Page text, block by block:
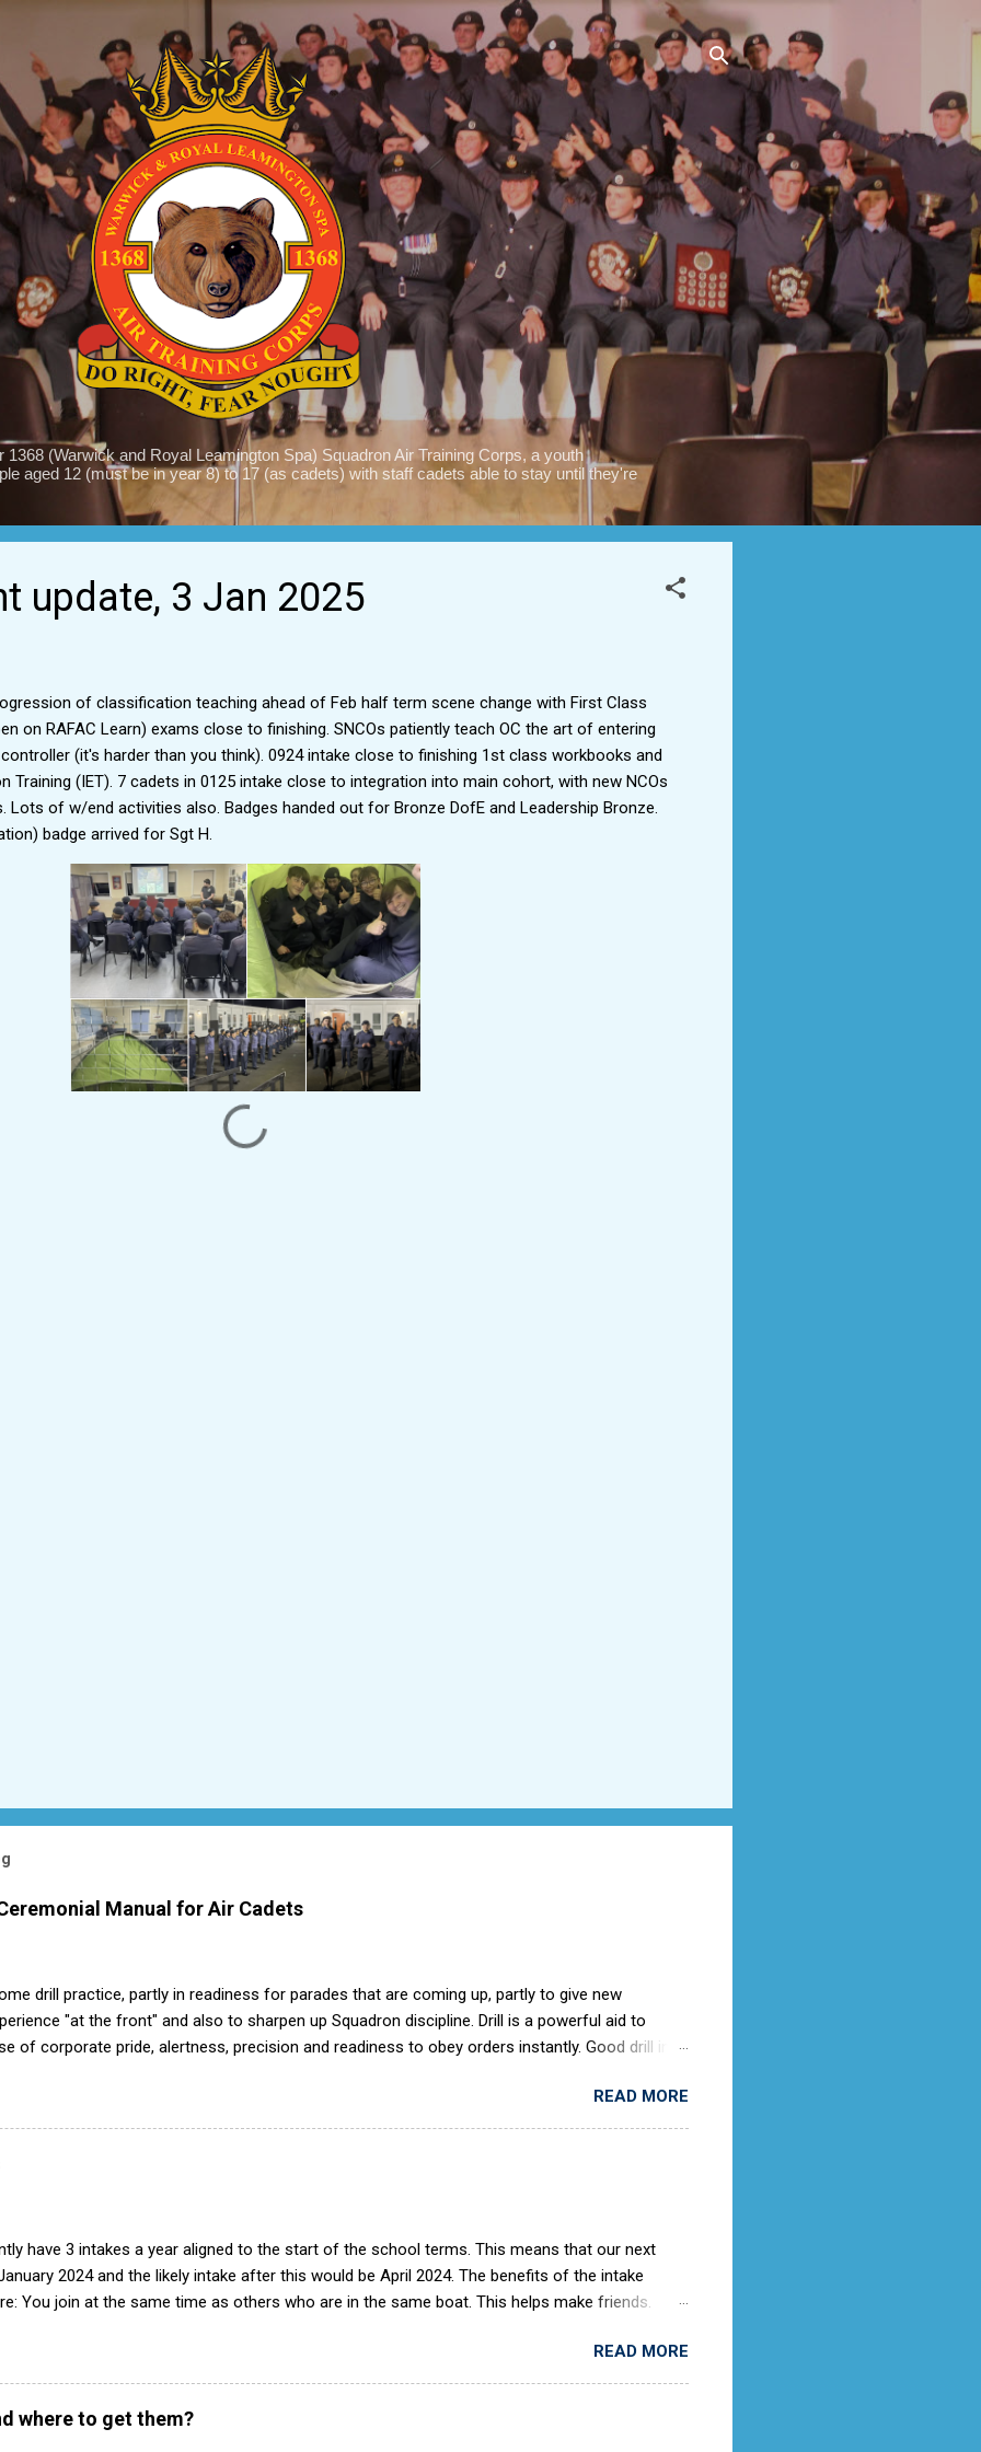
Skip to main content
1368 (Warwick and Royal Leamington Spa) Squadron Air Training Corps, a youth
aged 12 (must be in year 8) to 17 (as cadets) with staff cadets able to stay until they're
update, 3 Jan 2025
of classification teaching ahead of Feb half term scene change with First Class
on RAFAC Learn) exams close to finishing. SNCOs patiently teach OC the art of entering
(it's harder than you think). 0924 intake close to finishing 1st class workbooks and
Training (IET). 7 cadets in 0125 intake close to integration into main cohort, with new NCOs
Lots of w/end activities also. Badges handed out for Bronze DofE and Leadership Bronze.
badge arrived for Sgt H.
Manual for Air Cadets
drill practice, partly in readiness for parades that are coming up, partly to give new
"at the front" and also to sharpen up Squadron discipline. Drill is a powerful aid to
of corporate pride, alertness, precision and readiness to obey orders instantly. Good drill in
in raising the standard of performance in duties. Back in the (really) old days, the Air Cadets
drill manual. Nowadays this is all gone. The RAFAC aligns wholly to the RAF Drill manual
book, therefore, check out the book! (it's actually how the RAF teaches it).
READ MORE
have 3 intakes a year aligned to the start of the school terms. This means that our next
2024 and the likely intake after this would be April 2024. The benefits of the intake
You join at the same time as others who are in the same boat. This helps make friends.
into the squadron. Easier to deliver training with limited rooms. When we get an
of interest we will contact parents/guardian(s) to arrange a visit with the potential cadet, so
see what it is like and have a look around. If there is still interest after this then we would advise
intake is, and start the forms 2-4 weeks before the date. The best place to submit an
READ MORE
where to get them?